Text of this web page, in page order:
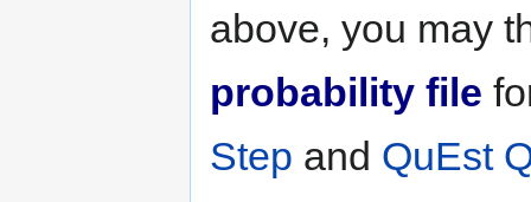
above, you may
probability file
Step and QuEst